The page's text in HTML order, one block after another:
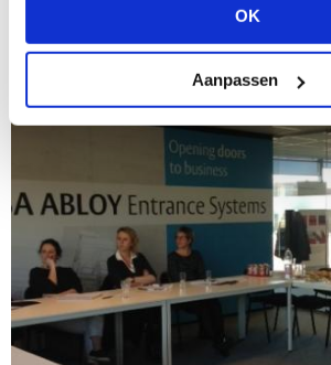
OK
Aanpassen